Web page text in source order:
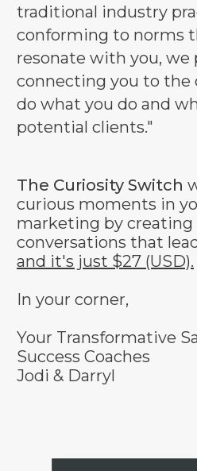
traditional industry
conforming to norms
resonate with you, we
connecting you to the
do what you do and
potential clients."
The Curiosity Switch
curious moments in
marketing by
conversations that
and it's just $27 (USD).
In your corner,
Your Transformative
Success Coaches
Jodi & Darryl